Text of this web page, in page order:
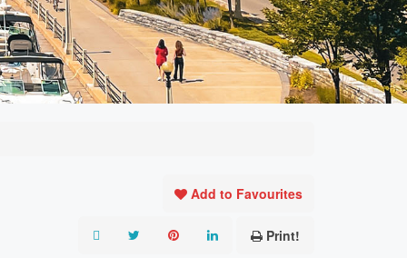
Add to Favourites
Print!